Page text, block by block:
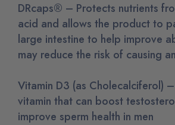
DRcaps® – Protects nutrients
acid and allows the product to
large intestine to help improve
may reduce the risk of causing
Vitamin D3 (as Cholecalciferol)
vitamin that can boost
improve sperm health in men